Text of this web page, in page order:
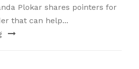
Plokar shares pointers for
that can help...